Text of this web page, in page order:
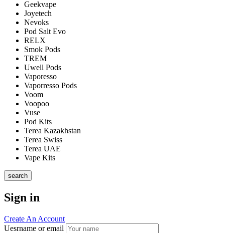
Geekvape
Joyetech
Nevoks
Pod Salt Evo
RELX
Smok Pods
TREM
Uwell Pods
Vaporesso
Vaporresso Pods
Voom
Voopoo
Vuse
Pod Kits
Terea Kazakhstan
Terea Swiss
Terea UAE
Vape Kits
search
Sign in
Create An Account
Uesrname or email